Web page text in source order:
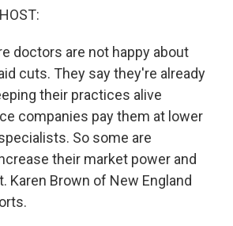
doctors are not happy about
cuts. They say they're already
their practices alive
companies pay them at lower
So some are
their market power and
Karen Brown of New England